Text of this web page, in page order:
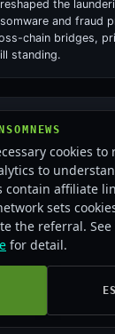
the
and fraud
chain bridges,
standing.
cookies
to
contain affiliate
sets
the referral. See
for detail.